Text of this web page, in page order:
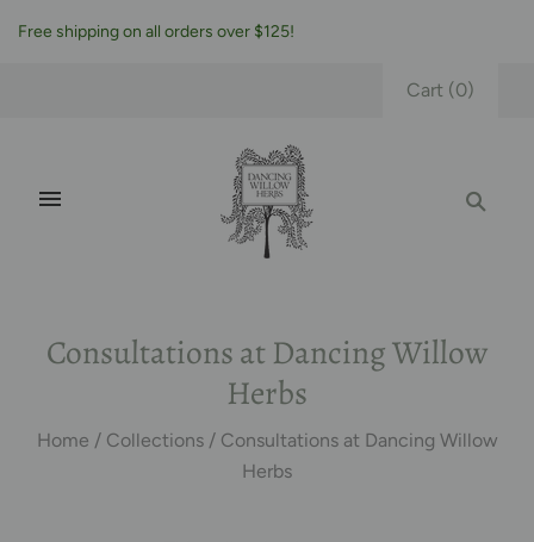
Free shipping on all orders over $125!
Cart (0)
Consultations at Dancing Willow
Herbs
Home / Collections / Consultations at Dancing Willow
Herbs